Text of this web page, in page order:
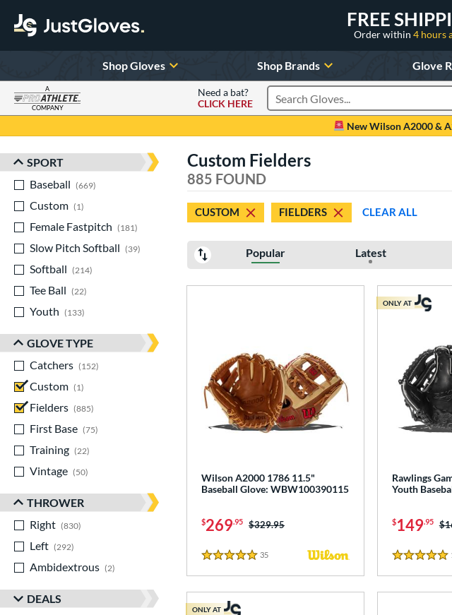
FREE
Order within 4 hours
Shop Gloves Shop Brands Glove
A
COMPANY
Need a bat?
CLICK HERE
Search Products
New Wilson A2000 &
Sort Results
SPORT
Baseball
669
Custom
1
Female Fastpitch
181
matching results
Slow Pitch Softball
39
matching results
Softball
214
Tee Ball
22
Youth
133
GLOVE TYPE
Catchers
152
Custom
1
Fielders
885
First Base
75
Training
22
Vintage
50
THROWER
Right
830
Left
292
Ambidextrous
2
DEALS
Custom Fielders
885 FOUND
CUSTOM FIELDERS CLEAR ALL
Popular Latest
Wilson A2000 1786 11.5"
Baseball Glove: WBW100390115
$269.95 Price was:
$329.95
5 Stars
35
Rawlings
Youth
$149.95
5 Stars
ONLY AT
ONLY AT